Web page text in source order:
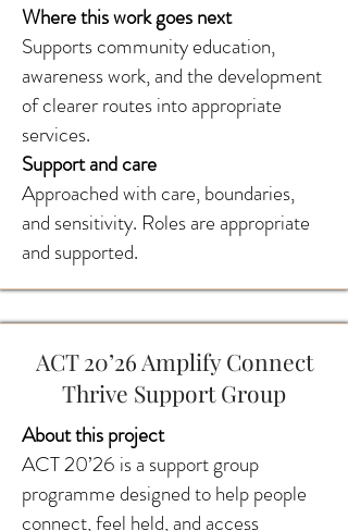
Where this work goes next
Supports community education,
awareness work, and the development
of clearer routes into appropriate
services.
Support and care
Approached with care, boundaries,
and sensitivity. Roles are appropriate
and supported.
ACT 20’26 Amplify Connect
Thrive Support Group
About this project
ACT 20’26 is a support group
programme designed to help people
connect, feel held, and access